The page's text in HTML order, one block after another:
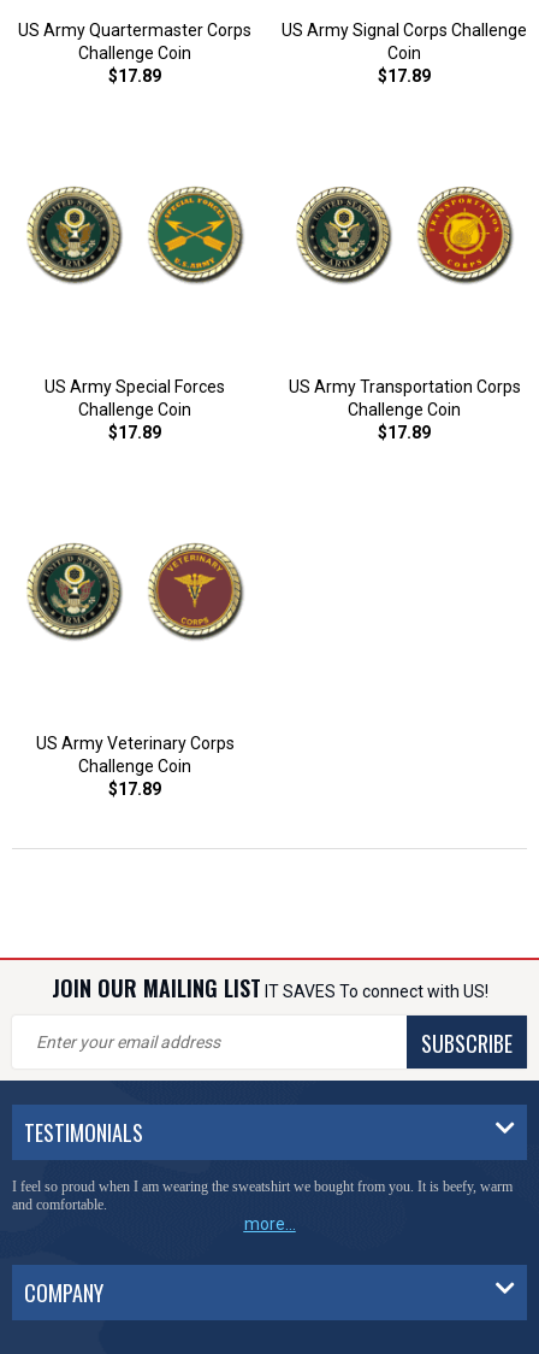
US Army Quartermaster Corps
Challenge Coin
$17.89
US Army Signal Corps Challenge
Coin
$17.89
US Army Special Forces
Challenge Coin
$17.89
US Army Transportation Corps
Challenge Coin
$17.89
US Army Veterinary Corps
Challenge Coin
$17.89
JOIN OUR MAILING LIST IT SAVES To connect with US!
SUBSCRIBE
TESTIMONIALS
You have done a great job of collecting and offering things that I was unable to locate
anywhere else.
more...
COMPANY